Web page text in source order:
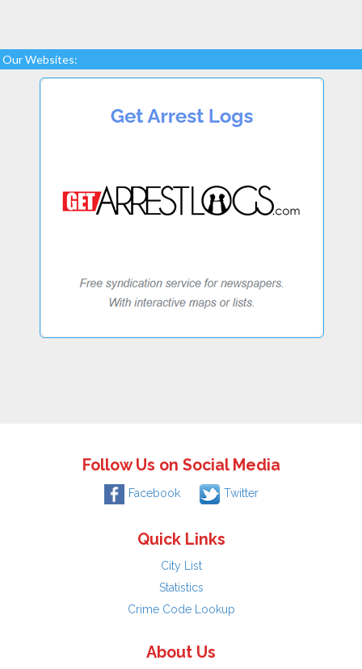
Our Websites:
Follow Us on Social Media
Facebook Twitter
Quick Links
City List
Statistics
Crime Code Lookup
About Us